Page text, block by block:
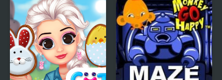
Stage 345
water pipes